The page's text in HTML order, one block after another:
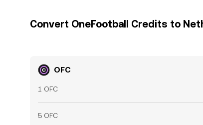
Convert OneFootball Credits to
OFC
1 OFC
5 OFC